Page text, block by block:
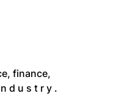
finance,
d u s t r y .